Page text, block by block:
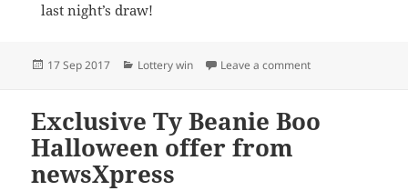
last night’s draw!
Posted
17 Sep 2017 Categories
Lottery win Leave a commenton newsXpress
Exclusive Ty Beanie Boo
Halloween offer from
newsXpress